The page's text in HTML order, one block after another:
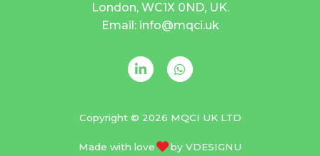
London, WC1X 0ND, UK.
Email: info@mqci.uk
Copyright © 2026 MQCI UK LTD
Made with love by VDESIGNU